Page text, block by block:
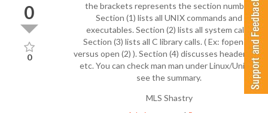
0
0
the brackets represents the section number.
Section (1) lists all UNIX commands and
executables. Section (2) lists all system calls.
Section (3) lists all C library calls. ( Ex: fopen (3)
versus open (2) ). Section (4) discusses header files,
etc. You can check man man under Linux/Unix to
see the summary.
MLS Shastry